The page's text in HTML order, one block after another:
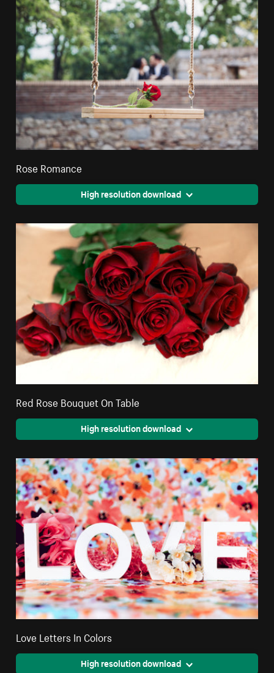
Rose Romance
High resolution download
Red Rose Bouquet On Table
High resolution download
Love Letters In Colors
High resolution download